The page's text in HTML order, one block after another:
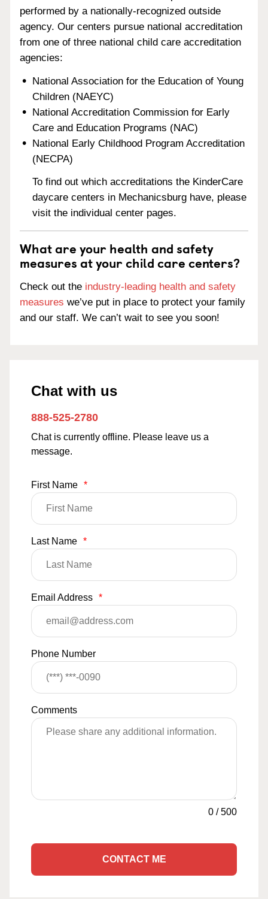
performed by a nationally-recognized outside
agency. Our centers pursue national accreditation
from one of three national child care accreditation
agencies:
National Association for the Education of Young
Children (NAEYC)
National Accreditation Commission for Early
Care and Education Programs (NAC)
National Early Childhood Program Accreditation
(NECPA)
To find out which accreditations the KinderCare
daycare centers in Mechanicsburg have, please
visit the individual center pages.
What are your health and safety
measures at your child care centers?
Check out the industry-leading health and safety
measures we’ve put in place to protect your family
and our staff. We can’t wait to see you soon!
Chat with us
888-525-2780
Chat is currently offline. Please leave us a
message.
First Name *
Last Name *
Email Address *
Phone Number
Comments
0 /500
CONTACT ME